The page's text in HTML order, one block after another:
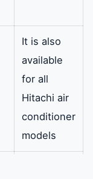
It is also
available
for all
Hitachi air
conditioner
models